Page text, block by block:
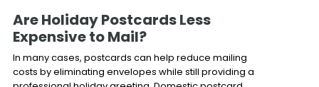
Are Holiday Postcards Less
Expensive to Mail?
In many cases, postcards can help reduce mailing
costs by eliminating envelopes while still providing a